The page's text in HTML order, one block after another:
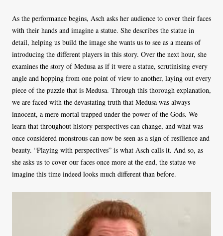
As the performance begins, Asch asks her audience to cover their faces
with their hands and imagine a statue. She describes the statue in
detail, helping us build the image she wants us to see as a means of
introducing the different players in this story. Over the next hour, she
examines the story of Medusa as if it were a statue, scrutinising every
angle and hopping from one point of view to another, laying out every
piece of the puzzle that is Medusa. Through this thorough explanation,
we are faced with the devastating truth that Medusa was always
innocent, a mere mortal trapped under the power of the Gods. We
learn that throughout history perspectives can change, and what was
once considered monstrous can now be seen as a sign of resilience and
beauty. “Playing with perspectives” is what Asch calls it. And so, as
she asks us to cover our faces once more at the end, the statue we
imagine this time indeed looks much different than before.